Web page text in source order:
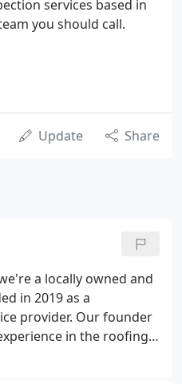
services based in
you should call.
Update Share
a locally owned and
in 2019 as a
provider. Our founder
in the roofing